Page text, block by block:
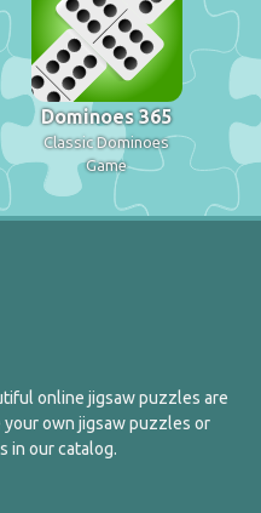
Dominoes 365
Classic Dominoes
Game
online jigsaw puzzles are
own jigsaw puzzles or
in our catalog.